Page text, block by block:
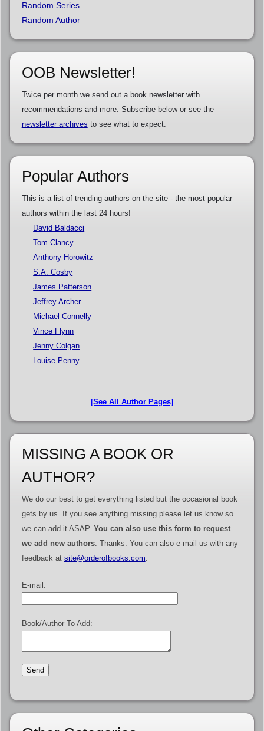
Random Series
Random Author
OOB Newsletter!
Twice per month we send out a book newsletter with
recommendations and more. Subscribe below or see the
newsletter archives to see what to expect.
Popular Authors
This is a list of trending authors on the site - the most popular
authors within the last 24 hours!
David Baldacci
Tom Clancy
Anthony Horowitz
S.A. Cosby
James Patterson
Jeffrey Archer
Michael Connelly
Vince Flynn
Jenny Colgan
Louise Penny
[See All Author Pages]
MISSING A BOOK OR
AUTHOR?
We do our best to get everything listed but the occasional book
gets by us. If you see anything missing please let us know so
we can add it ASAP. You can also use this form to request
we add new authors. Thanks. You can also e-mail us with any
feedback at site@orderofbooks.com
E-mail:
Book/Author To Add: